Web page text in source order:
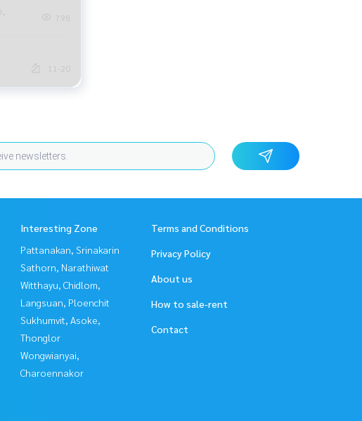
798
11-20
Interesting Zone
Pattanakan, Srinakarin
Sathorn, Narathiwat
Witthayu, Chidlom,
Langsuan, Ploenchit
Sukhumvit, Asoke,
Thonglor
Wongwianyai,
Charoennakor
Terms and Conditions
Privacy Policy
About us
How to sale-rent
Contact